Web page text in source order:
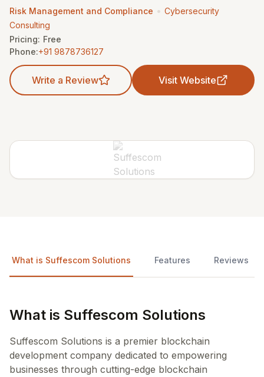
Risk Management and Compliance • Cybersecurity
Consulting
Pricing: Free
Phone:+91 9878736127
Write a Review Visit Website
What is Suffescom Solutions Features Reviews
What is Suffescom Solutions
Suffescom Solutions is a premier blockchain
development company dedicated to empowering
businesses through cutting-edge blockchain